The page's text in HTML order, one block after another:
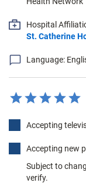
Hospital
St. Catherine
Language:
Accepting
Accepting new
Subject to
verify.